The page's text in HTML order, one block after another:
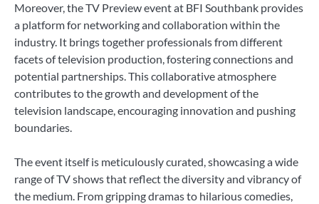
Moreover, the TV Preview event at BFI Southbank provides
a platform for networking and collaboration within the
industry. It brings together professionals from different
facets of television production, fostering connections and
potential partnerships. This collaborative atmosphere
contributes to the growth and development of the
television landscape, encouraging innovation and pushing
boundaries.
The event itself is meticulously curated, showcasing a wide
range of TV shows that reflect the diversity and vibrancy of
the medium. From gripping dramas to hilarious comedies,